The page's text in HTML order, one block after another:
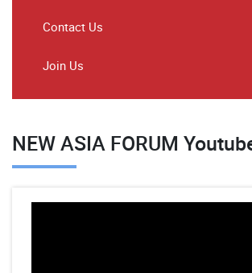
Contact Us
Join Us
NEW ASIA FORUM